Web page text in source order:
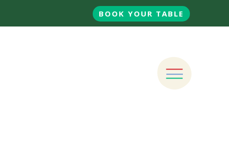
BOOK YOUR TABLE